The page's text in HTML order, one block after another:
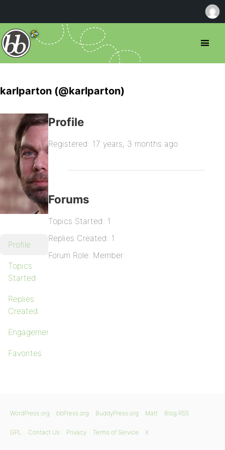
karlparton (@karlparton)
Profile
Topics
Started
Replies
Created
Engagements
Favorites
Profile
Registered: 17 years, 3 months ago
Forums
Topics Started: 1
Replies Created: 1
Forum Role: Member
WordPress.org bbPress.org BuddyPress.org Matt Blog RSS
GPL Contact Us Privacy Terms of Service X